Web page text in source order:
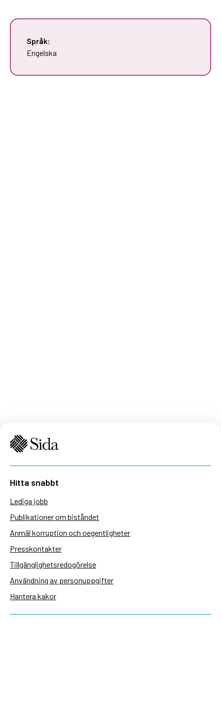
Språk:
Engelska
Hitta snabbt
Lediga jobb
Publikationer om biståndet
Anmäl korruption och oegentligheter
Presskontakter
Tillgänglighetsredogörelse
Användning av personuppgifter
Hantera kakor